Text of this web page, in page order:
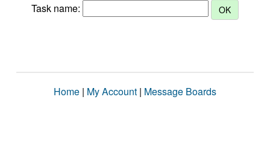
Task name:
Home | My Account | Message Boards